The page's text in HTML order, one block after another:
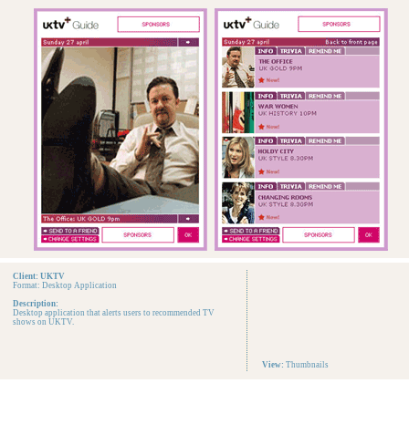
Client: UKTV
Format: Desktop Application
Description:
Desktop application that alerts users to recommended TV
shows on UKTV.
View: Thumbnails